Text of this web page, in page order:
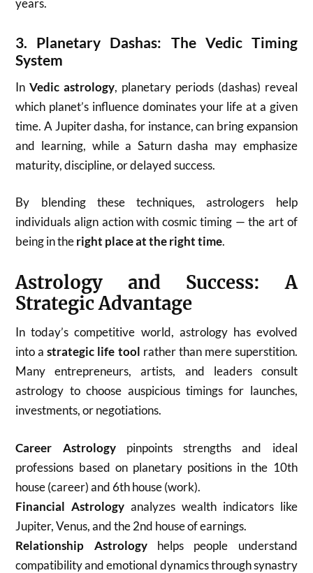
3. Planetary Dashas: The Vedic Timing
System
InVedic astrology, planetary periods (dashas) reveal
which planet’s influence dominates your life at a given
time. A Jupiter dasha, for instance, can bring expansion
and learning, while a Saturn dasha may emphasize
maturity, discipline, or delayed success.
By blending these techniques, astrologers help
individuals align action with cosmic timing — the art of
being in theright place at the right time.
Astrology and Success: A
Strategic Advantage
In today’s competitive world, astrology has evolved
into astrategic life tool rather than mere superstition.
Many entrepreneurs, artists, and leaders consult
astrology to choose auspicious timings for launches,
investments, or negotiations.
Career Astrologypinpoints strengths and ideal
professions based on planetary positions in the 10th
house (career) and 6th house (work).
Financial Astrology analyzes wealth indicators like
Jupiter, Venus, and the 2nd house of earnings.
Relationship Astrologyhelps people understand
compatibility and emotional dynamics through synastry